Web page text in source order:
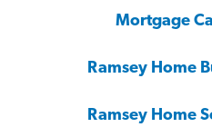
Mortgage
Ramsey Home
Ramsey Home